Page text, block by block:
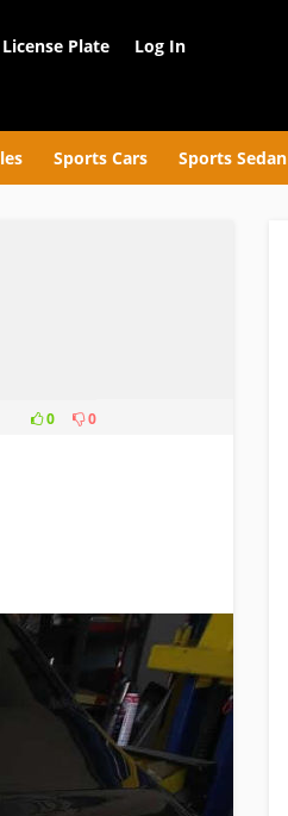
Plate Log In
Sports Cars Sports Sedan
0 0